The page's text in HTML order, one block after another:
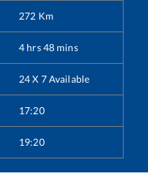
272 Km
4 hrs48 mins
24 X 7 Available
17:20
19:20